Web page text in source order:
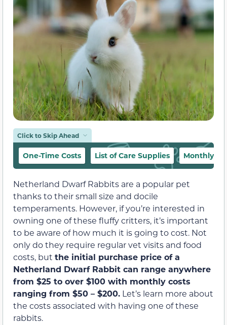
Click to Skip Ahead
One-Time Costs List of Care Supplies Monthly
Netherland Dwarf Rabbits are a popular pet
thanks to their small size and docile
temperaments. However, if you’re interested in
owning one of these fluffy critters, it’s important
to be aware of how much it is going to cost. Not
only do they require regular vet visits and food
costs, but the initial purchase price of a
Netherland Dwarf Rabbit can range anywhere
from $25 to over $100 with monthly costs
ranging from $50 – $200. Let’s learn more about
the costs associated with having one of these
rabbits.